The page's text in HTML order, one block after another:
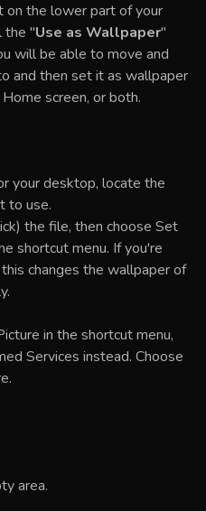
the lower part of your
the "Use as Wallpaper"
will be able to move and
and then set it as wallpaper
screen, or both.
your desktop, locate the
to use.
the file, then choose Set
shortcut menu. If you're
this changes the wallpaper of
in the shortcut menu,
Services instead. Choose
area.